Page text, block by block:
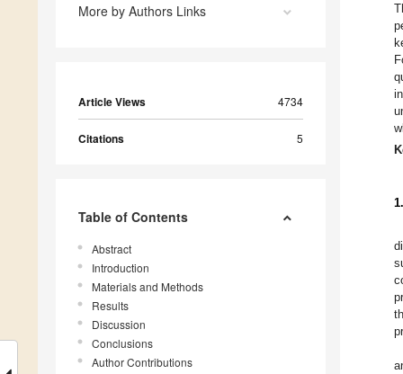
More by Authors Links
Article Views 4734
Citations 5
Table of Contents
Abstract
Introduction
Materials and Methods
Results
Discussion
Conclusions
Author Contributions